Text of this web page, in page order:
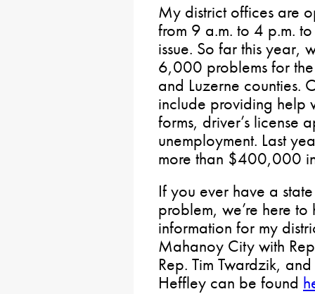
My district offices are
from 9 a.m. to 4 p.m.
issue. So far this year,
6,000 problems for
and Luzerne counties.
include providing help
forms, driver’s license
unemployment. Last
more than $400,000
If you ever have a
problem, we’re here
information for my
Mahanoy City with
Rep. Tim Twardzik,
Heffley can be found